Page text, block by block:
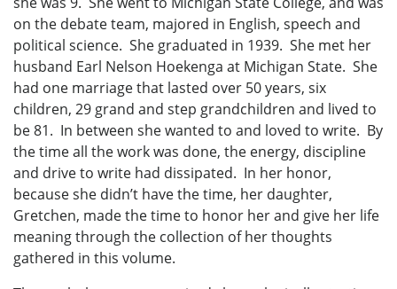
on the debate team, majored in English, speech and
political science. She graduated in 1939. She met her
husband Earl Nelson Hoekenga at Michigan State. She
had one marriage that lasted over 50 years, six
children, 29 grand and step grandchildren and lived to
be 81. In between she wanted to and loved to write. By
the time all the work was done, the energy, discipline
and drive to write had dissipated. In her honor,
because she didn’t have the time, her daughter,
Gretchen, made the time to honor her and give her life
meaning through the collection of her thoughts
gathered in this volume.